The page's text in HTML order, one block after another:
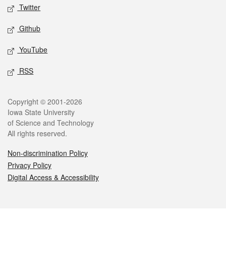
Twitter
Github
YouTube
RSS
Legal
Copyright © 2001-2026
Iowa State University
of Science and Technology
All rights reserved.
Non-discrimination Policy
Privacy Policy
Digital Access & Accessibility